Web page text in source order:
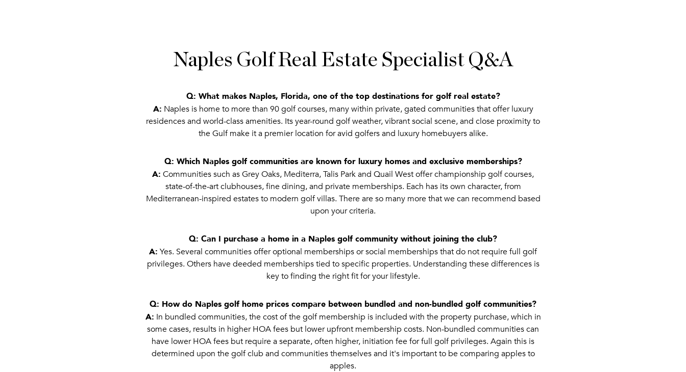
Naples Golf Real Estate Specialist Q&A
Q: What makes Naples, Florida, one of the top destinations for golf real estate?
A: Naples is home to more than 90 golf courses, many within private, gated communities that offer luxury
residences and world-class amenities. Its year-round golf weather, vibrant social scene, and close proximity to
the Gulf make it a premier location for avid golfers and luxury homebuyers alike.
Q: Which Naples golf communities are known for luxury homes and exclusive memberships?
A: Communities such as Grey Oaks, Mediterra, Talis Park and Quail West offer championship golf courses,
state-of-the-art clubhouses, fine dining, and private memberships. Each has its own character, from
Mediterranean-inspired estates to modern golf villas. There are so many more that we can recommend based
upon your criteria.
Q: Can I purchase a home in a Naples golf community without joining the club?
A: Yes. Several communities offer optional memberships or social memberships that do not require full golf
privileges. Others have deeded memberships tied to specific properties. Understanding these differences is
key to finding the right fit for your lifestyle.
Q: How do Naples golf home prices compare between bundled and non-bundled golf communities?
A: In bundled communities, the cost of the golf membership is included with the property purchase, which in
some cases, results in higher HOA fees but lower upfront membership costs. Non-bundled communities can
have lower HOA fees but require a separate, often higher, initiation fee for full golf privileges. Again this is
determined upon the golf club and communities themselves and it's important to be comparing apples to
apples.